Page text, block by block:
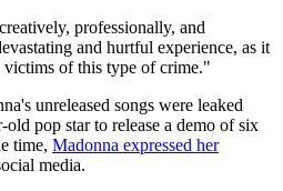
professionally, and
and hurtful experience, as it
victims of this type of crime."
unreleased songs were leaked
pop star to release a demo of six
time, Madonna expressed her
media.